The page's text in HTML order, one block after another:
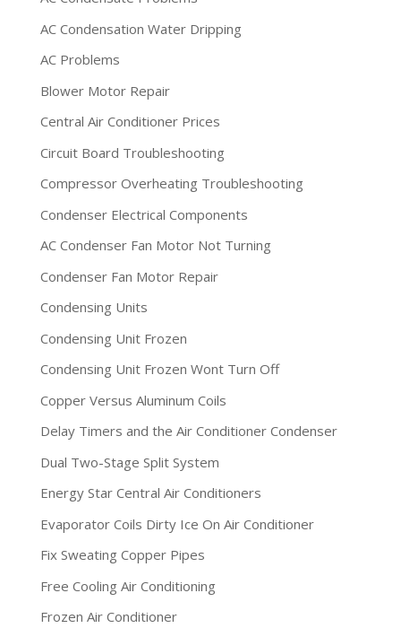
AC Condensation Water Dripping
AC Problems
Blower Motor Repair
Central Air Conditioner Prices
Circuit Board Troubleshooting
Compressor Overheating Troubleshooting
Condenser Electrical Components
AC Condenser Fan Motor Not Turning
Condenser Fan Motor Repair
Condensing Units
Condensing Unit Frozen
Condensing Unit Frozen Wont Turn Off
Copper Versus Aluminum Coils
Delay Timers and the Air Conditioner Condenser
Dual Two-Stage Split System
Energy Star Central Air Conditioners
Evaporator Coils Dirty Ice On Air Conditioner
Fix Sweating Copper Pipes
Free Cooling Air Conditioning
Frozen Air Conditioner